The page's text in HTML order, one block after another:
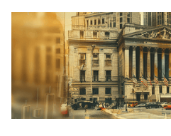
Platforms is expected to
year Q4 revenue increase,
investments and
ban. Shell plc
returns through dividends
maintaining its strategic
energy and renewables.